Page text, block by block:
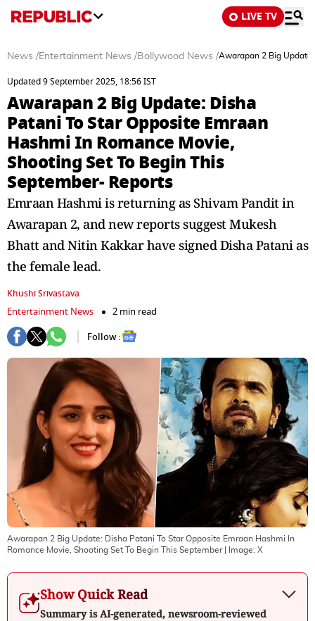
LIVE TV
News /Entertainment News /Bollywood News /Awarapan 2 Big
Updated 9 September 2025, 18:56 IST
Awarapan 2 Big Update: Disha
Patani To Star Opposite Emraan
Hashmi In Romance Movie,
Shooting Set To Begin This
September- Reports
Emraan Hashmi is returning as Shivam Pandit in
Awarapan 2, and new reports suggest Mukesh
Bhatt and Nitin Kakkar have signed Disha Patani as
the female lead.
Khushi Srivastava
Entertainment News
2 min read
Follow :
Awarapan 2 Big Update: Disha Patani To Star Opposite Emraan Hashmi In
Romance Movie, Shooting Set To Begin This September| Image: X
Show Quick Read
Summary is AI-generated, newsroom-reviewed